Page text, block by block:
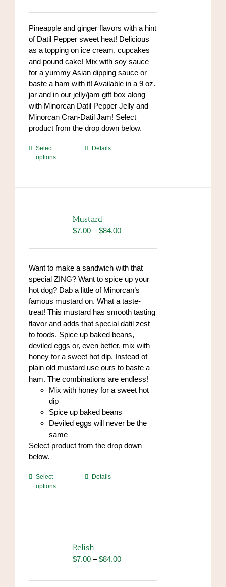
chosen
the
product
page
$7.00
through
$84.00
Pineapple and ginger flavors with a hint
of Datil Pepper sweet heat! Delicious
as a topping on ice cream, cupcakes
and pound cake! Mix with soy sauce
for a yummy Asian dipping sauce or
baste a ham with it! Available in a 9 oz.
jar and in our jelly/jam gift box along
with Minorcan Datil Pepper Jelly and
Minorcan Cran-Datil Jam! Select
product from the drop down below.
Select
options
This
options
may
chosen
the
product
page
Details
Mustard
$7.00 – $84.00Price
$7.00
through
Want to make a sandwich with that
special ZING? Want to spice up your
hot dog? Dab a little of Minorcan’s
famous mustard on. What a taste-
treat! This mustard has smooth tasting
flavor and adds that special datil zest
to foods. Spice up baked beans,
deviled eggs or, even better, mix with
honey for a sweet hot dip. Instead of
plain old mustard use ours to baste a
ham. The combinations are endless!
Mix with honey for a sweet hot
dip
Spice up baked beans
Deviled eggs will never be the
same
Select product from the drop down
below.
Select
options
This
options
may
chosen
Details
Relish
$7.00 – $84.00Price
$7.00